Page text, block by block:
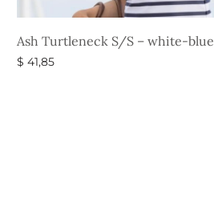
Ash Turtleneck S/S – white-blue
$ 41,85